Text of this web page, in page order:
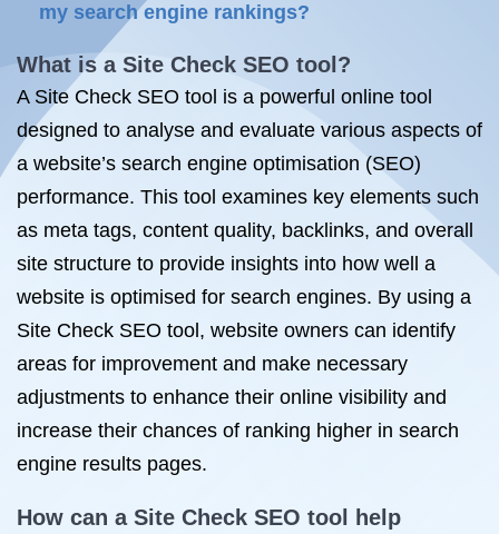
my search engine rankings?
What is a Site Check SEO tool?
A Site Check SEO tool is a powerful online tool
designed to analyse and evaluate various aspects of
a website’s search engine optimisation (SEO)
performance. This tool examines key elements such
as meta tags, content quality, backlinks, and overall
site structure to provide insights into how well a
website is optimised for search engines. By using a
Site Check SEO tool, website owners can identify
areas for improvement and make necessary
adjustments to enhance their online visibility and
increase their chances of ranking higher in search
engine results pages.
How can a Site Check SEO tool help